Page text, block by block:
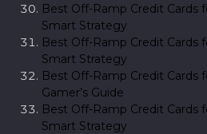
Best Off-Ramp Credit Cards
Smart Strategy
Best Off-Ramp Credit Cards
Smart Strategy
Best Off-Ramp Credit Cards
Gamer’s Guide
Best Off-Ramp Credit Cards
Smart Strategy